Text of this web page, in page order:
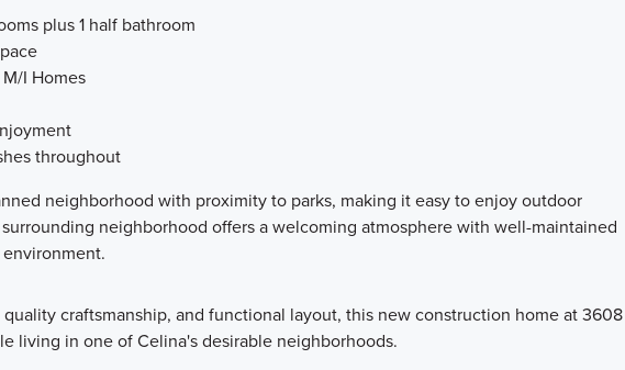
plus 1 half bathroom
I Homes
throughout
neighborhood with proximity to parks, making it easy to enjoy outdoor
neighborhood offers a welcoming atmosphere with well-maintained
craftsmanship, and functional layout, this new construction home at 3608
living in one of Celina's desirable neighborhoods.